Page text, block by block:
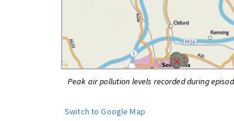
Peak air pollution levels recorded during
Switch to Google Map